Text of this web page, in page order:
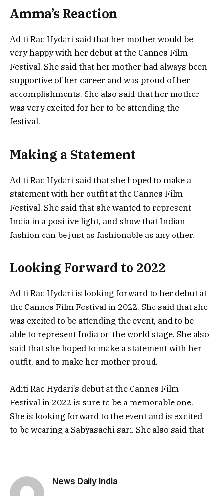
Amma’s Reaction
Aditi Rao Hydari said that her mother would be
very happy with her debut at the Cannes Film
Festival. She said that her mother had always been
supportive of her career and was proud of her
accomplishments. She also said that her mother
was very excited for her to be attending the
festival.
Making a Statement
Aditi Rao Hydari said that she hoped to make a
statement with her outfit at the Cannes Film
Festival. She said that she wanted to represent
India in a positive light, and show that Indian
fashion can be just as fashionable as any other.
Looking Forward to 2022
Aditi Rao Hydari is looking forward to her debut at
the Cannes Film Festival in 2022. She said that she
was excited to be attending the event, and to be
able to represent India on the world stage. She also
said that she hoped to make a statement with her
outfit, and to make her mother proud.
Aditi Rao Hydari’s debut at the Cannes Film
Festival in 2022 is sure to be a memorable one.
She is looking forward to the event and is excited
to be wearing a Sabyasachi sari. She also said that
News Daily India